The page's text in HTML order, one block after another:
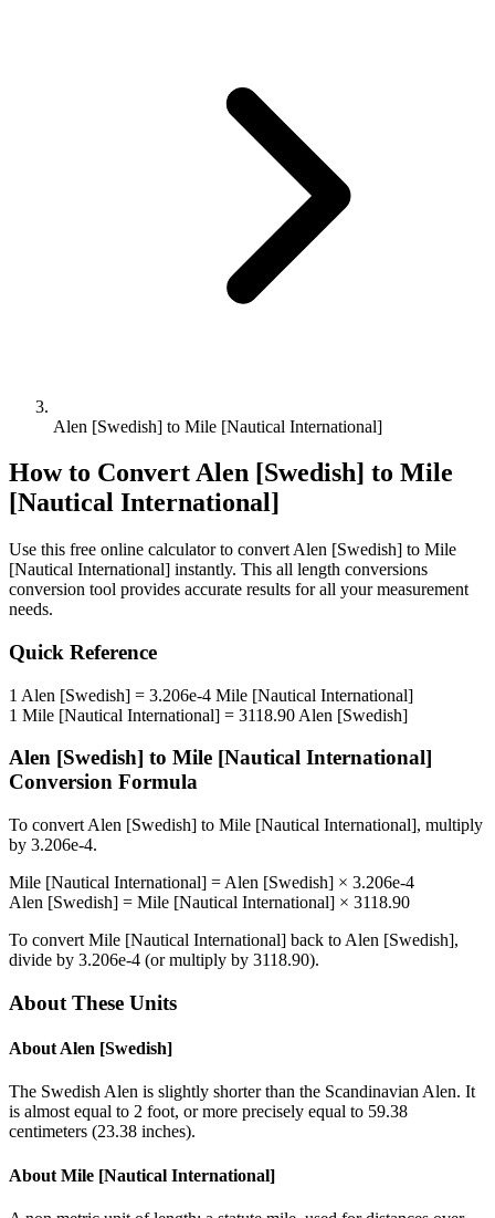
Alen [Swedish] to Mile [Nautical International]
How to ConvertAlen [Swedish] to Mile
[Nautical International]
Use this free online calculator to convert Alen [Swedish] to Mile
[Nautical International] instantly. This all length conversions
conversion tool provides accurate results for all your measurement
needs.
Quick Reference
1 Alen [Swedish] = 3.206e-4 Mile [Nautical International]
1 Mile [Nautical International] = 3118.90 Alen [Swedish]
Alen [Swedish] to Mile [Nautical International]
Conversion Formula
To convert Alen [Swedish] to Mile [Nautical International], multiply
by 3.206e-4.
Mile [Nautical International] = Alen [Swedish] × 3.206e-4
Alen [Swedish] = Mile [Nautical International] × 3118.90
To convert Mile [Nautical International] back to Alen [Swedish],
divide by 3.206e-4 (or multiply by 3118.90).
About These Units
About Alen [Swedish]
The Swedish Alen is slightly shorter than the Scandinavian Alen. It
is almost equal to 2 foot, or more precisely equal to 59.38
centimeters (23.38 inches).
About Mile [Nautical International]